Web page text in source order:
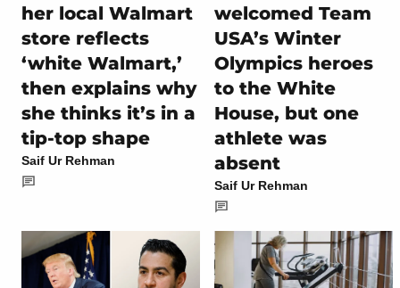
her local Walmart
store reflects
‘white Walmart,’
then explains why
she thinks it’s in a
tip-top shape
Saif Ur Rehman
welcomed Team
USA’s Winter
Olympics heroes
to the White
House, but one
athlete was
absent
Saif Ur Rehman